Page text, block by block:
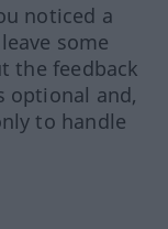
noticed a
some
the feedback
optional and,
to handle